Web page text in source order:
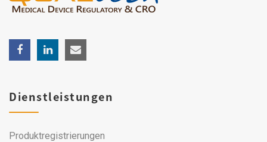
Dienstleistungen
Produktregistrierungen